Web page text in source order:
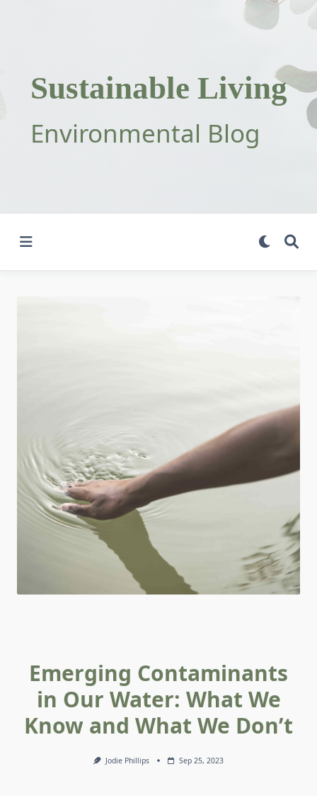
Sustainable Living
Environmental Blog
Emerging Contaminants
in Our Water: What We
Know and What We Don’t
Jodie Phillips Sep 25, 2023